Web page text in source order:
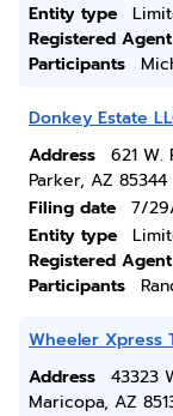
Entity type
Registered Agent
Participants
Donkey Estate
Address
621 W.
Parker, AZ 85344
Filing date
7/
Entity type
Registered Agent
Participants
Wheeler Xpress
Address
43323
Maricopa, AZ